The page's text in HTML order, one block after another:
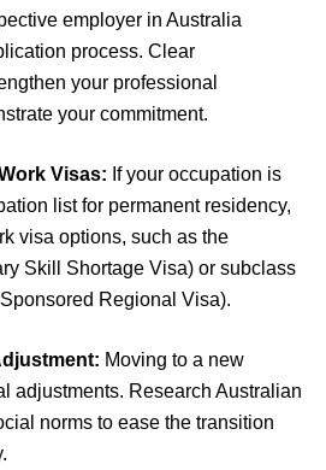
employer in Australia
process. Clear
your professional
your commitment.
Visas: If your occupation is
list for permanent residency,
visa options, such as the
Skill Shortage Visa) or subclass
Regional Visa).
Moving to a new
adjustments. Research Australian
norms to ease the transition